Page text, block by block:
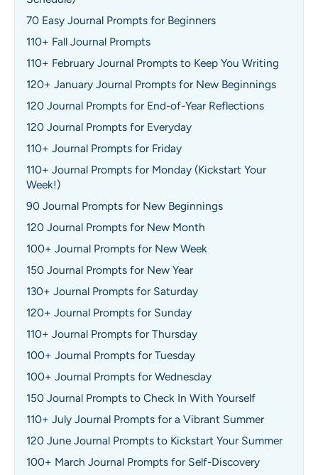
70 Easy Journal Prompts for Beginners
110+ Fall Journal Prompts
110+ February Journal Prompts to Keep You Writing
120+ January Journal Prompts for New Beginnings
120 Journal Prompts for End-of-Year Reflections
120 Journal Prompts for Everyday
110+ Journal Prompts for Friday
110+ Journal Prompts for Monday (Kickstart Your
Week!)
90 Journal Prompts for New Beginnings
120 Journal Prompts for New Month
100+ Journal Prompts for New Week
150 Journal Prompts for New Year
130+ Journal Prompts for Saturday
120+ Journal Prompts for Sunday
110+ Journal Prompts for Thursday
100+ Journal Prompts for Tuesday
100+ Journal Prompts for Wednesday
150 Journal Prompts to Check In With Yourself
110+ July Journal Prompts for a Vibrant Summer
120 June Journal Prompts to Kickstart Your Summer
100+ March Journal Prompts for Self-Discovery